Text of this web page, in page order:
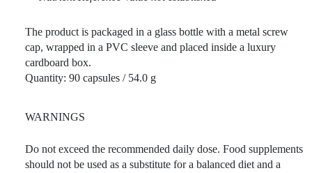
The product is packaged in a glass bottle with a metal screw
cap, wrapped in a PVC sleeve and placed inside a luxury
cardboard box.
Quantity: 90 capsules / 54.0 g
WARNINGS
Do not exceed the recommended daily dose. Food supplements
should not be used as a substitute for a balanced diet and a